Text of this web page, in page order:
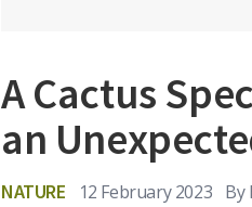
A Cactus
an
NATURE 12 February 2023 By